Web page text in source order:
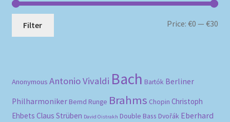
Filter Price:€0 —€30
Anonymous Antonio Vivaldi Bach Bartók Berliner
Philharmoniker Bernd Runge Brahms Chopin Christoph
Ehbets Claus Strüben David Oistrakh Double Bass Dvořák Eberhard